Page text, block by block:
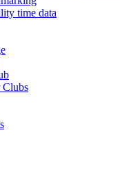
time data
Clubs